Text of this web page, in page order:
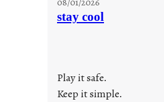
a
stay cool
Play it safe.
Keep it simple.